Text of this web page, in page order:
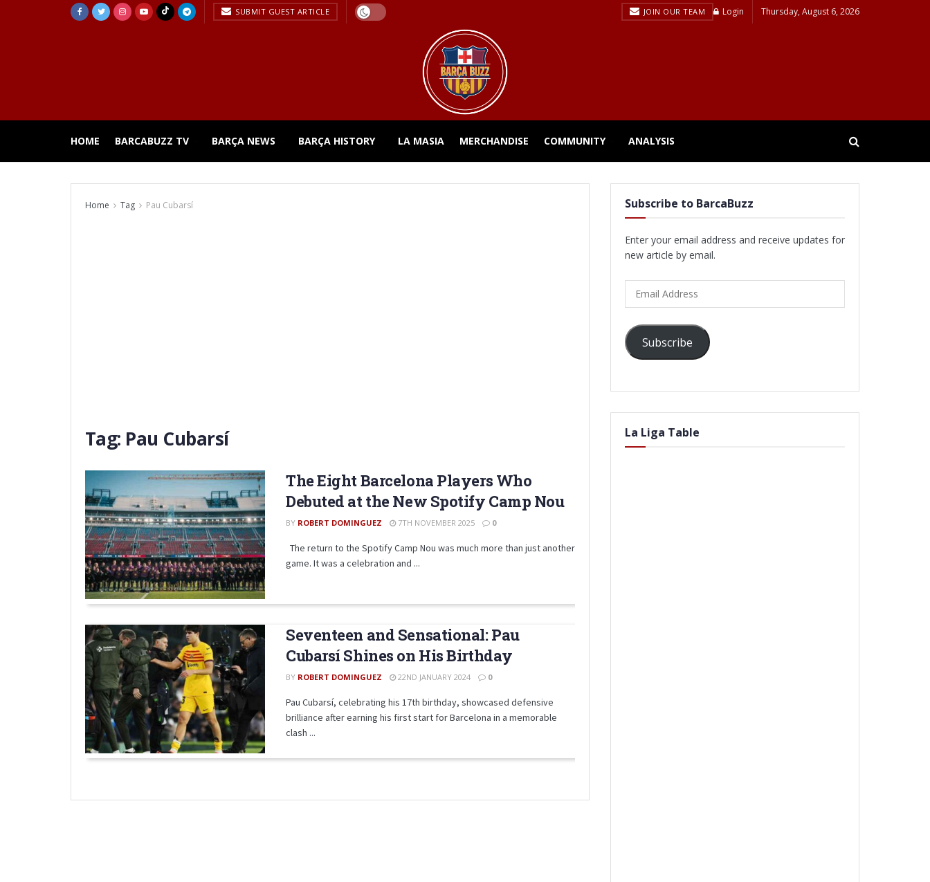
SUBMIT GUEST ARTICLE JOIN OUR TEAM Login Thursday, August 6, 2026
HOME BARCABUZZ TV BARÇA NEWS BARÇA HISTORY LA MASIA MERCHANDISE COMMUNITY ANALYSIS
Home Tag Pau Cubarsí
Tag: Pau Cubarsí
The Eight Barcelona Players Who
Debuted at the New Spotify Camp Nou
BY ROBERT DOMINGUEZ 7TH NOVEMBER 2025 0
The return to the Spotify Camp Nou was much more than just another
game. It was a celebration and ...
Seventeen and Sensational: Pau
Cubarsí Shines on His Birthday
BY ROBERT DOMINGUEZ 22ND JANUARY 2024 0
Pau Cubarsí, celebrating his 17th birthday, showcased defensive
brilliance after earning his first start for Barcelona in a memorable
clash ...
Subscribe to BarcaBuzz
Enter your email address and receive updates for
new article by email.
Address
Subscribe
La Liga Table